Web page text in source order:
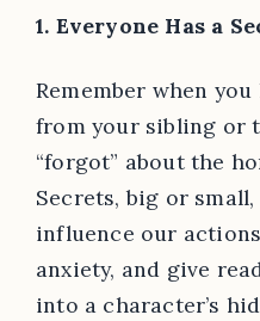
1. Everyone Has a
Remember when
from your sibling or
“forgot” about the
Secrets, big or
influence our
anxiety, and give
into a character’s